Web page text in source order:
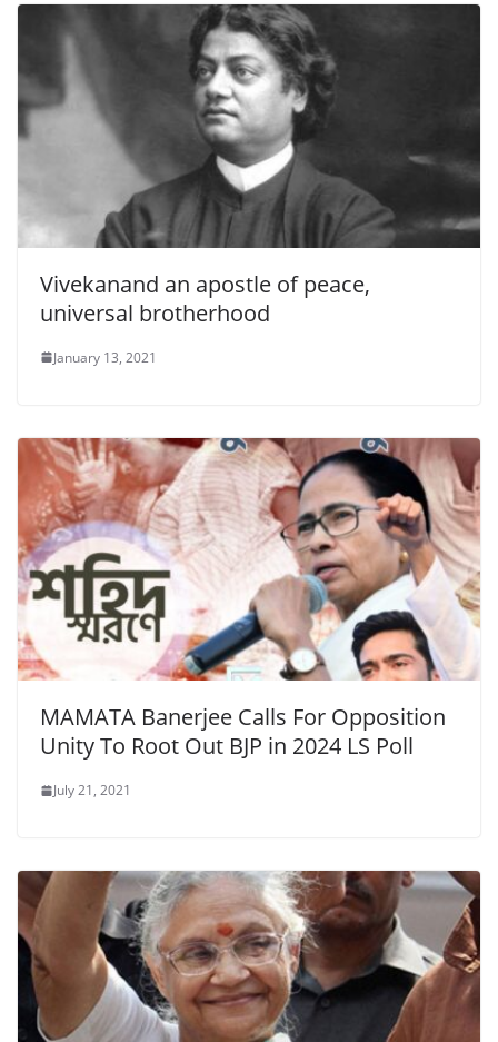
Vivekanand an apostle of peace,
universal brotherhood
January 13, 2021
MAMATA Banerjee Calls For Opposition
Unity To Root Out BJP in 2024 LS Poll
July 21, 2021